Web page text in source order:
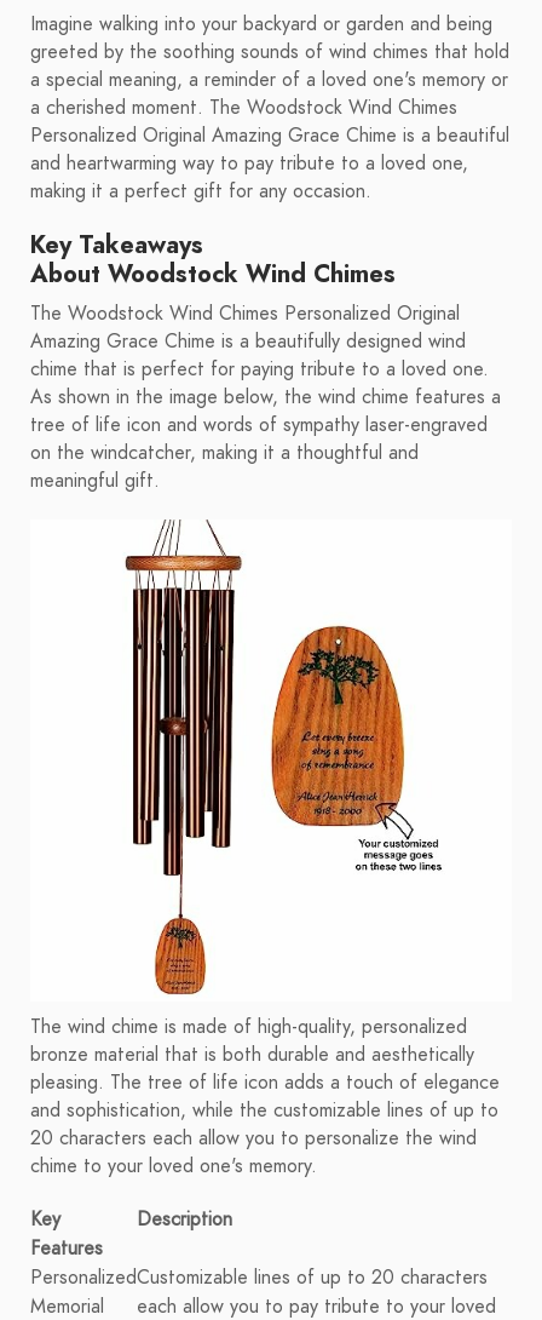
Imagine walking into your backyard or garden and being
greeted by the soothing sounds of wind chimes that hold
a special meaning, a reminder of a loved one's memory or
a cherished moment. The Woodstock Wind Chimes
Personalized Original Amazing Grace Chime is a beautiful
and heartwarming way to pay tribute to a loved one,
making it a perfect gift for any occasion.
Key Takeaways
About Woodstock Wind Chimes
The Woodstock Wind Chimes Personalized Original
Amazing Grace Chime is a beautifully designed wind
chime that is perfect for paying tribute to a loved one.
As shown in the image below, the wind chime features a
tree of life icon and words of sympathy laser-engraved
on the windcatcher, making it a thoughtful and
meaningful gift.
The wind chime is made of high-quality, personalized
bronze material that is both durable and aesthetically
pleasing. The tree of life icon adds a touch of elegance
and sophistication, while the customizable lines of up to
20 characters each allow you to personalize the wind
chime to your loved one's memory.
Key
Features
Description
Personalized
Memorial
Customizable lines of up to 20 characters
each allow you to pay tribute to your loved